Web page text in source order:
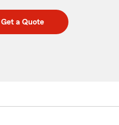
Get a Quote